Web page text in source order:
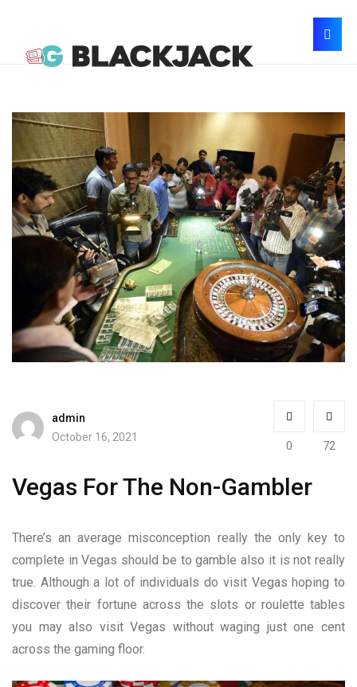
admin
October 16, 2021
0 72
Vegas For The Non-Gambler
There’s an average misconception really the only key to
complete in Vegas should be to gamble also it is not really
true. Although a lot of individuals do visit Vegas hoping to
discover their fortune across the slots or roulette tables
you may also visit Vegas without waging just one cent
across the gaming floor.